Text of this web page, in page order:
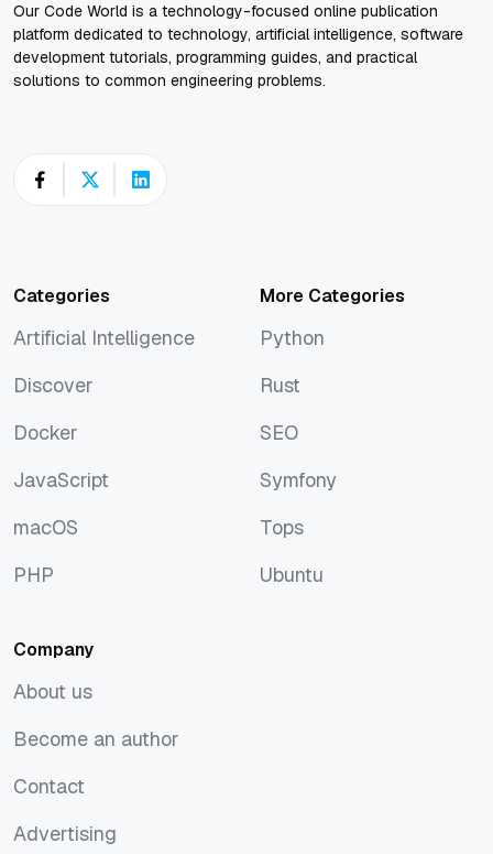
Our Code World is a technology-focused online publication
platform dedicated to technology, artificial intelligence, software
development tutorials, programming guides, and practical
solutions to common engineering problems.
Categories
Artificial Intelligence
Discover
Docker
JavaScript
macOS
PHP
More Categories
Python
Rust
SEO
Symfony
Tops
Ubuntu
Company
About us
Become an author
Contact
Advertising